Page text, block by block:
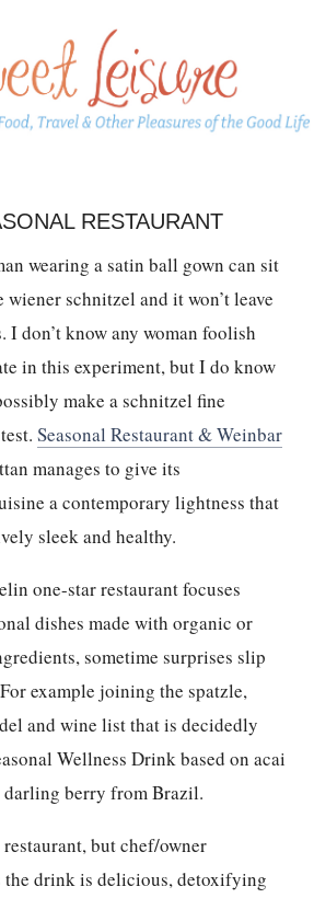
RESTAURANT
wearing a satin ball gown can sit
schnitzel and it won’t leave
I don’t know any woman foolish
in this experiment, but I do know
make a schnitzel fine
Seasonal Restaurant & Weinbar
manages to give its
a contemporary lightness that
sleek and healthy.
one-star restaurant focuses
dishes made with organic or
sometime surprises slip
example joining the spatzle,
and wine list that is decidedly
Wellness Drink based on acai
berry from Brazil.
but chef/owner
the drink is delicious, detoxifying